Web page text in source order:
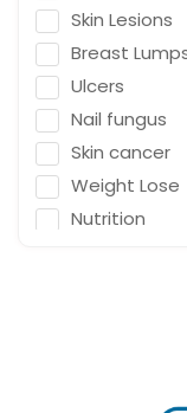
Dietitian
Gastro
Speech
Acupuncturist
ENT Surgeon
Psychologist
General
Skin Lesions
Breast
Ulcers
Nail fungus
Skin cancer
Weight Lose
Nutrition